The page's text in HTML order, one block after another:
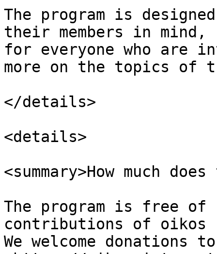
The program is
their members in
for everyone who are
more on the topics of
</details>
<details>
<summary>How much
The program is free
contributions of oikos
We welcome donations